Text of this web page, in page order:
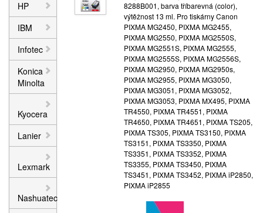
HP
IBM
Infotec
Konica
Minolta
Kyocera
Lanier
Lexmark
Nashuatec
8288B001, barva tříbarevná (color),
výtěžnost 13 ml. Pro tiskárny Canon
PIXMA MG2450, PIXMA MG2455,
PIXMA MG2550, PIXMA MG2550S,
PIXMA MG2551S, PIXMA MG2555,
PIXMA MG2555S, PIXMA MG2556S,
PIXMA MG2950, PIXMA MG2950s,
PIXMA MG2955, PIXMA MG3050,
PIXMA MG3051, PIXMA MG3052,
PIXMA MG3053, PIXMA MX495, PIXMA
TR4550, PIXMA TR4551, PIXMA
TR4650, PIXMA TR4651, PIXMA TS205,
PIXMA TS305, PIXMA TS3150, PIXMA
TS3151, PIXMA TS3350, PIXMA
TS3351, PIXMA TS3352, PIXMA
TS3355, PIXMA TS3450, PIXMA
TS3451, PIXMA TS3452, PIXMA iP2850,
PIXMA iP2855